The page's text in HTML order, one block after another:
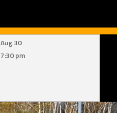
Aug 30
7:30 pm